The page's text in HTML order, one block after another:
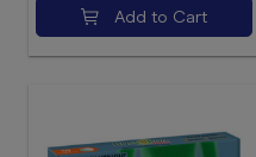
Add to Cart